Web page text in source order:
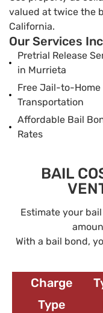
valued at twice the
California.
Our Services
Pretrial Release
in Murrieta
Free Jail-to-Home
Transportation
Affordable Bail
Rates
BAIL
Estimate your
With a bail bond,
Charge
Type​